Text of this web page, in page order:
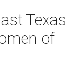
Texas
of